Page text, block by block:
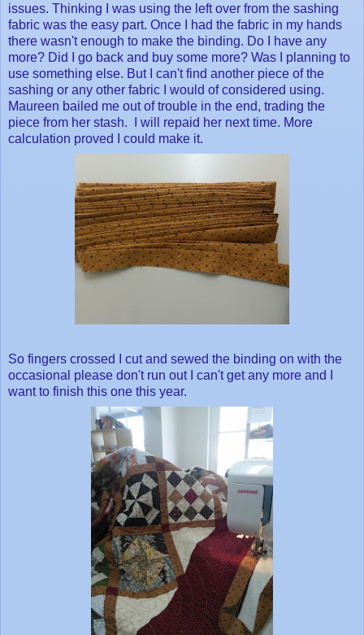
issues. Thinking I was using the left over from the sashing
fabric was the easy part. Once I had the fabric in my hands
there wasn't enough to make the binding. Do I have any
more? Did I go back and buy some more? Was I planning to
use something else. But I can't find another piece of the
sashing or any other fabric I would of considered using.
Maureen bailed me out of trouble in the end, trading the
piece from her stash. I will repaid her next time. More
calculation proved I could make it.
So fingers crossed I cut and sewed the binding on with the
occasional please don't run out I can't get any more and I
want to finish this one this year.